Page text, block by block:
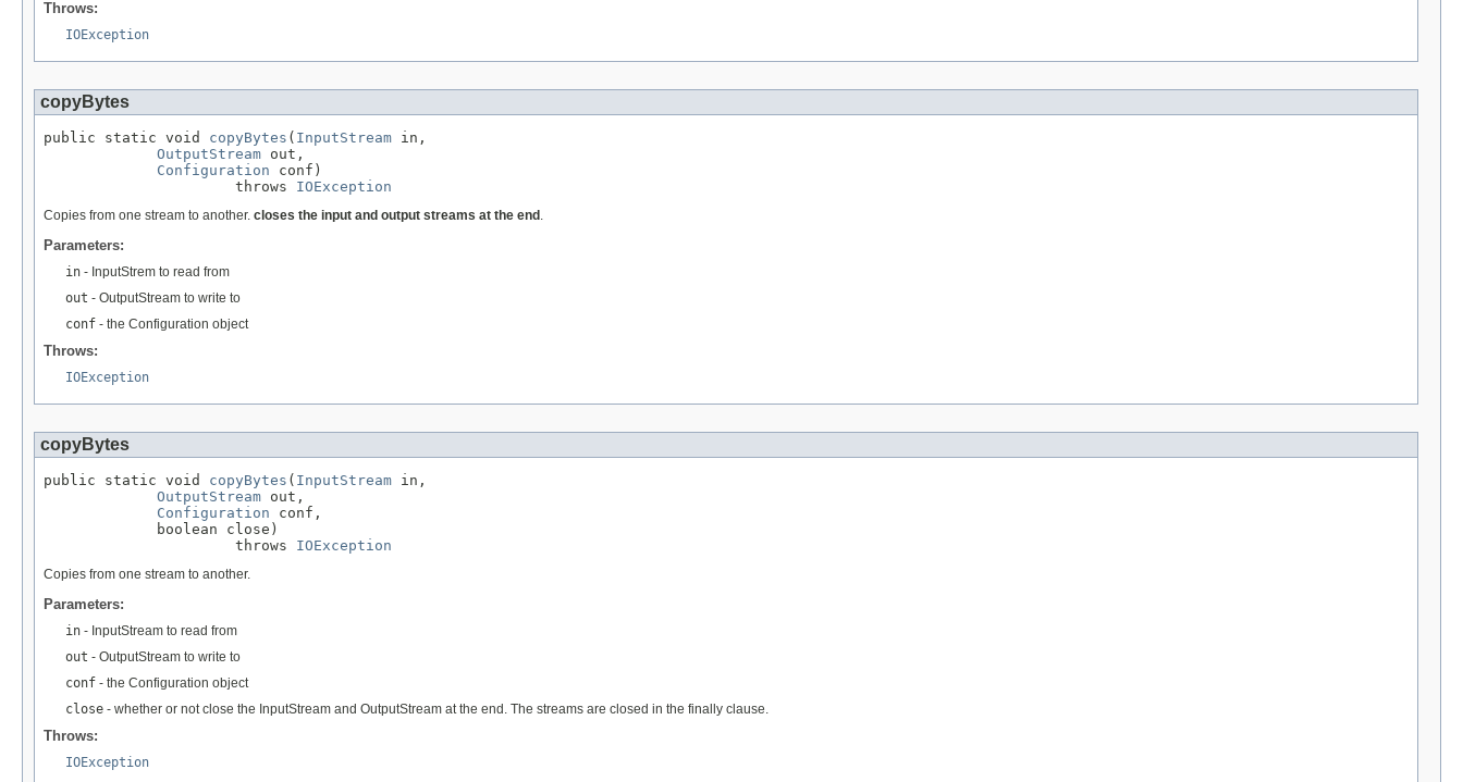
Throws:
IOException
copyBytes
public static void copyBytes ( InputStream in,
OutputStream out,
Configuration conf)
                      throws
IOException
Copies from one stream to another. closes the input and output streams at the end .
Parameters:
in - InputStrem to read from
out - OutputStream to write to
conf - the Configuration object
Throws:
IOException
copyBytes
public static void copyBytes ( InputStream in,
OutputStream out,
Configuration conf,
             boolean close)
                      throws
IOException
Copies from one stream to another.
Parameters:
in - InputStream to read from
out - OutputStream to write to
conf - the Configuration object
close - whether or not close the InputStream and OutputStream at the end. The streams are closed in the finally clause.
Throws:
IOException